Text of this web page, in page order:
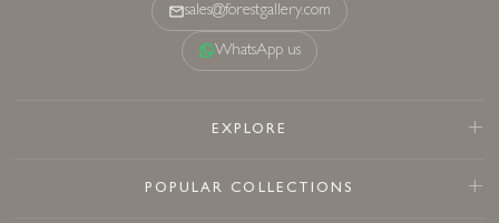
sales@forestgallery.com
WhatsApp us
EXPLORE
POPULAR COLLECTIONS